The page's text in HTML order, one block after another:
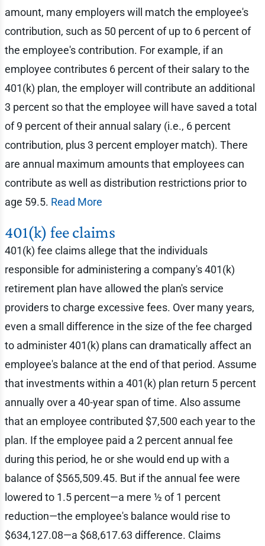
amount, many employers will match the employee's
contribution, such as 50 percent of up to 6 percent of
the employee's contribution. For example, if an
employee contributes 6 percent of their salary to the
401(k) plan, the employer will contribute an additional
3 percent so that the employee will have saved a total
of 9 percent of their annual salary (i.e., 6 percent
contribution, plus 3 percent employer match). There
are annual maximum amounts that employees can
contribute as well as distribution restrictions prior to
age 59.5. Read More
401(k) fee claims
401(k) fee claims allege that the individuals
responsible for administering a company's 401(k)
retirement plan have allowed the plan's service
providers to charge excessive fees. Over many years,
even a small difference in the size of the fee charged
to administer 401(k) plans can dramatically affect an
employee's balance at the end of that period. Assume
that investments within a 401(k) plan return 5 percent
annually over a 40-year span of time. Also assume
that an employee contributed $7,500 each year to the
plan. If the employee paid a 2 percent annual fee
during this period, he or she would end up with a
balance of $565,509.45. But if the annual fee were
lowered to 1.5 percent—a mere ½ of 1 percent
reduction—the employee's balance would rise to
$634,127.08—a $68,617.63 difference. Claims